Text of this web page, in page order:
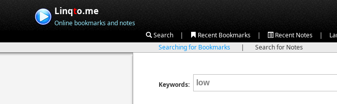
Linqto.me
Online bookmarks and notes
Search | Recent Bookmarks | Recent Notes |
Searching for Bookmarks
| Search for Notes
Keywords: